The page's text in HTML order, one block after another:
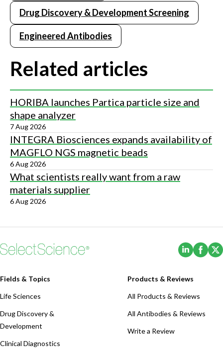
Drug Discovery & Development Screening
Engineered Antibodies
Related articles
HORIBA launches Partica particle size and
shape analyzer
7 Aug 2026
INTEGRA Biosciences expands availability of
MAGFLO NGS magnetic beads
6 Aug 2026
What scientists really want from a raw
materials supplier
6 Aug 2026
(Opens
Fields & Topics
Life Sciences
Drug Discovery &
Development
Clinical Diagnostics
Products & Reviews
All Products & Reviews
All Antibodies & Reviews
Write a Review